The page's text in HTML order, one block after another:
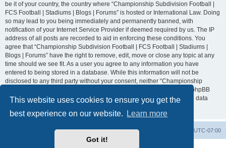
This website uses cookies to ensure you get the
best experience on our website.
Learn more
Got it!
be it of your country, the country where “Championship Subdivision Football |
FCS Football | Stadiums | Blogs | Forums” is hosted or International Law. Doing
so may lead to you being immediately and permanently banned, with
notification of your Internet Service Provider if deemed required by us. The IP
address of all posts are recorded to aid in enforcing these conditions. You
agree that “Championship Subdivision Football | FCS Football | Stadiums |
Blogs | Forums” have the right to remove, edit, move or close any topic at any
time should we see fit. As a user you agree to any information you have
entered to being stored in a database. While this information will not be
disclosed to any third party without your consent, neither “Championship
Subdivision Football | FCS Football | Stadiums | Blogs | Forums” nor phpBB
shall be held responsible for any hacking attempt that may lead to the data
UTC-07:00
Delete cookies
Contact us